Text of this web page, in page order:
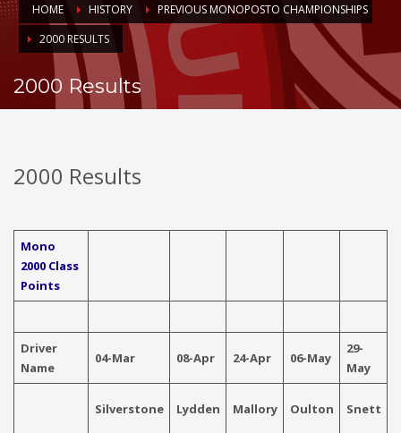
HOME HISTORY
PREVIOUS MONOPOSTO CHAMPIONSHIPS
2000 RESULTS
2000 Results
2000 Results
Mono
2000 Class
Points
Driver
Name
04-Mar 08-Apr 24-Apr 06-May
29-
May
Silverstone Lydden Mallory Oulton Snett